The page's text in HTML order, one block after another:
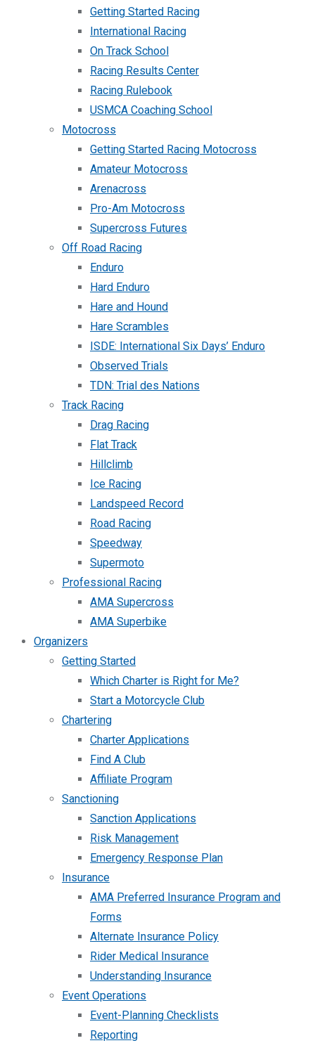
Getting Started Racing
International Racing
On Track School
Racing Results Center
Racing Rulebook
USMCA Coaching School
Motocross
Getting Started Racing Motocross
Amateur Motocross
Arenacross
Pro-Am Motocross
Supercross Futures
Off Road Racing
Enduro
Hard Enduro
Hare and Hound
Hare Scrambles
ISDE: International Six Days’ Enduro
Observed Trials
TDN: Trial des Nations
Track Racing
Drag Racing
Flat Track
Hillclimb
Ice Racing
Landspeed Record
Road Racing
Speedway
Supermoto
Professional Racing
AMA Supercross
AMA Superbike
Organizers
Getting Started
Which Charter is Right for Me?
Start a Motorcycle Club
Chartering
Charter Applications
Find A Club
Affiliate Program
Sanctioning
Sanction Applications
Risk Management
Emergency Response Plan
Insurance
AMA Preferred Insurance Program and
Forms
Alternate Insurance Policy
Rider Medical Insurance
Understanding Insurance
Event Operations
Event-Planning Checklists
Reporting